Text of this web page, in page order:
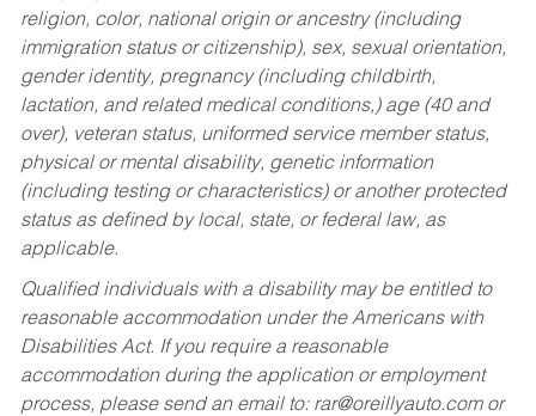
religion, color, national origin or ancestry (including
immigration status or citizenship), sex, sexual orientation,
gender identity, pregnancy (including childbirth,
lactation, and related medical conditions,) age (40 and
over), veteran status, uniformed service member status,
physical or mental disability, genetic information
(including testing or characteristics) or another protected
status as defined by local, state, or federal law, as
applicable.
Qualified individuals with a disability may be entitled to
reasonable accommodation under the Americans with
Disabilities Act. If you require a reasonable
accommodation during the application or employment
process, please send an email to: rar@oreillyauto.comor